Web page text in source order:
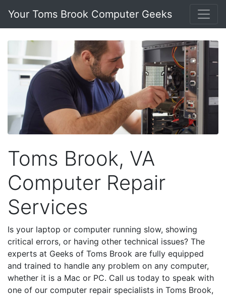
Your Toms Brook Computer Geeks
Toms Brook, VA
Computer Repair
Services
Is your laptop or computer running slow, showing
critical errors, or having other technical issues? The
experts at Geeks of Toms Brook are fully equipped
and trained to handle any problem on any computer,
whether it is a Mac or PC. Call us today to speak with
one of our computer repair specialists in Toms Brook,